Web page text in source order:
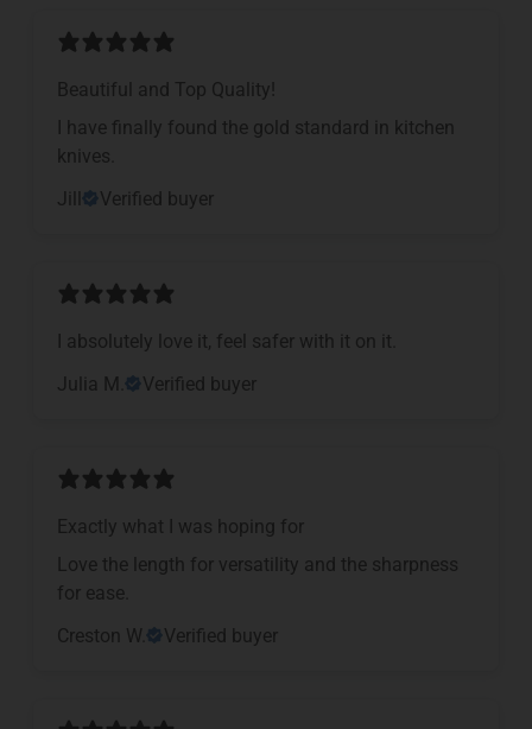
Beautiful and Top Quality!
I have finally found the gold standard in kitchen
knives.
Jill
Verified buyer
I absolutely love it, feel safer with it on it.
Julia M.
Verified buyer
Exactly what I was hoping for
Love the length for versatility and the sharpness
for ease.
Creston W.
Verified buyer